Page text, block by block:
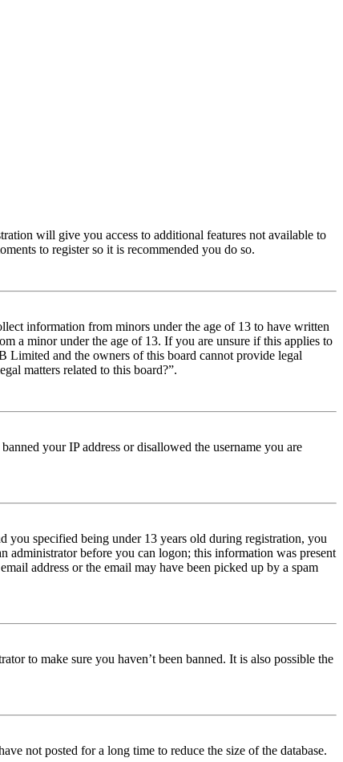
will give you access to additional features not available to
to register so it is recommended you do so.
information from minors under the age of 13 to have written
a minor under the age of 13. If you are unsure if this applies to
Limited and the owners of this board cannot provide legal
matters related to this board?”.
your IP address or disallowed the username you are
you specified being under 13 years old during registration, you
before you can logon; this information was present
address or the email may have been picked up by a spam
to make sure you haven’t been banned. It is also possible the
not posted for a long time to reduce the size of the database.